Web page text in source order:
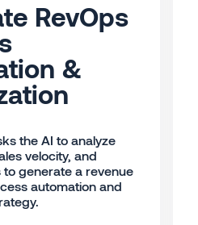
RevOps
&
the AI to analyze
velocity, and
generate a revenue
automation and